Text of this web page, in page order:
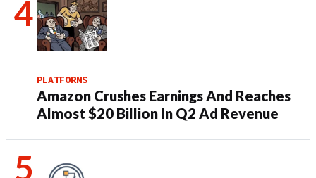
PLATFORMS
Amazon Crushes Earnings And Reaches
Almost $20 Billion In Q2 Ad Revenue